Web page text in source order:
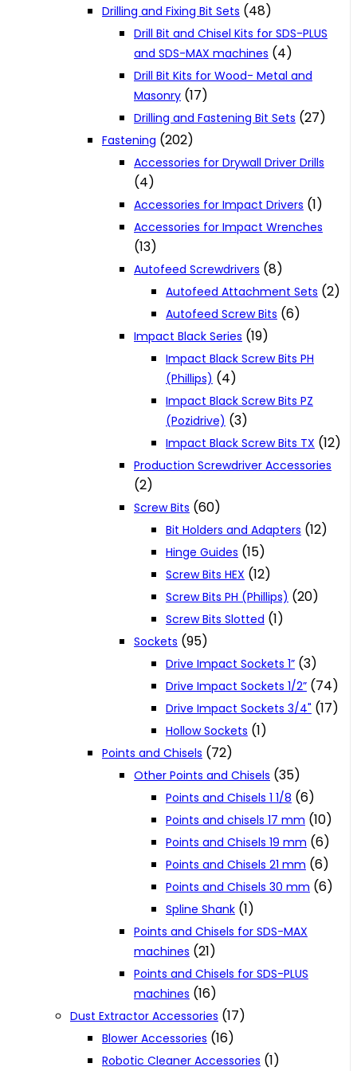
Drilling and Fixing Bit Sets (48)
Drill Bit and Chisel Kits for SDS-PLUS
and SDS-MAX machines (4)
Drill Bit Kits for Wood- Metal and
Masonry (17)
Drilling and Fastening Bit Sets (27)
Fastening (202)
Accessories for Drywall Driver Drills
(4)
Accessories for Impact Drivers (1)
Accessories for Impact Wrenches
(13)
Autofeed Screwdrivers (8)
Autofeed Attachment Sets (2)
Autofeed Screw Bits (6)
Impact Black Series (19)
Impact Black Screw Bits PH
(Phillips) (4)
Impact Black Screw Bits PZ
(Pozidrive) (3)
Impact Black Screw Bits TX (12)
Production Screwdriver Accessories
(2)
Screw Bits (60)
Bit Holders and Adapters (12)
Hinge Guides (15)
Screw Bits HEX (12)
Screw Bits PH (Phillips) (20)
Screw Bits Slotted (1)
Sockets (95)
Drive Impact Sockets 1” (3)
Drive Impact Sockets 1/2” (74)
Drive Impact Sockets 3/4" (17)
Hollow Sockets (1)
Points and Chisels (72)
Other Points and Chisels (35)
Points and Chisels 1 1/8 (6)
Points and chisels 17 mm (10)
Points and Chisels 19 mm (6)
Points and Chisels 21 mm (6)
Points and Chisels 30 mm (6)
Spline Shank (1)
Points and Chisels for SDS-MAX
machines (21)
Points and Chisels for SDS-PLUS
machines (16)
Dust Extractor Accessories (17)
Blower Accessories (16)
Robotic Cleaner Accessories (1)